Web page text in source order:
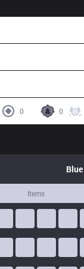
0
0
Blue
Items